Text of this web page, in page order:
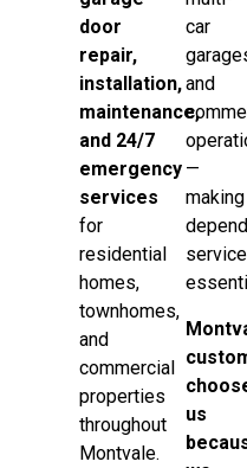
door
repair,
installation,
maintenance,
and 24/7
emergency
services
for
residential
homes,
townhomes,
and
commercial
properties
throughout
Montvale.
car
and
—
making
service
us